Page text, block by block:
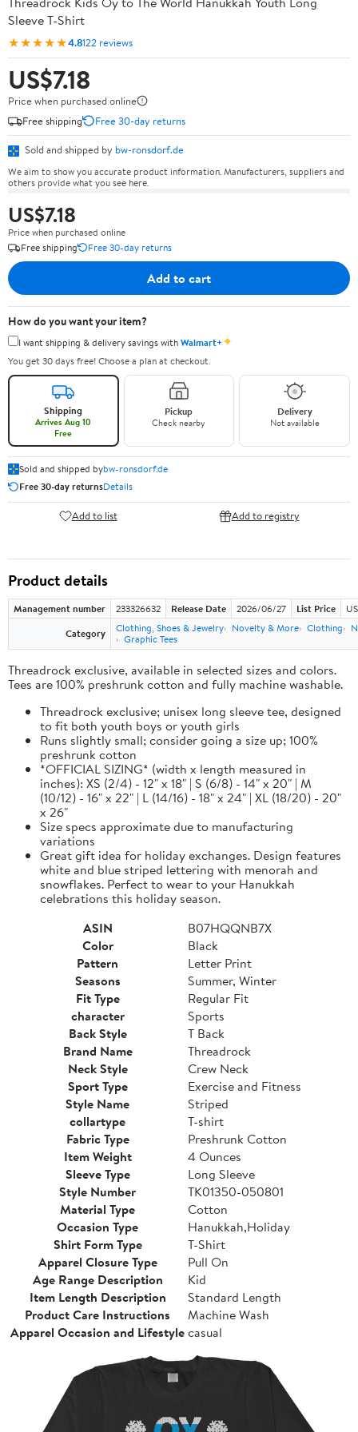
Sleeve T-Shirt
★★★★★4.8122 reviews
US$7.18
Price when purchased online
Free shipping
Free 30-day returns
Sold and shipped by bw-ronsdorf.de
We aim to show you accurate product information. Manufacturers, suppliers and
others provide what you see here.
US$7.18
Price when purchased online
Free shipping
Free 30-day returns
Add to cart
How do you want your item?
I want shipping & delivery savings withWalmart+✦
You get 30 days free! Choose a plan at checkout.
Shipping
Arrives Aug 10
Free
Pickup
Check nearby
Delivery
Not available
Sold and shipped bybw-ronsdorf.de
Free 30-day returnsDetails
Add to list Add to registry
Product details
Management number 233326632 Release Date 2026/06/27 List Price
Category
Clothing, Shoes & Jewelry Novelty & More Clothing
Graphic Tees
Threadrock exclusive, available in selected sizes and colors.
Tees are 100% preshrunk cotton and fully machine washable.
Threadrock exclusive; unisex long sleeve tee, designed
to fit both youth boys or youth girls
Runs slightly small; consider going a size up; 100%
preshrunk cotton
*OFFICIAL SIZING* (width x length measured in
inches): XS (2/4) - 12" x 18" | S (6/8) - 14" x 20" | M
(10/12) - 16" x 22" | L (14/16) - 18" x 24" | XL (18/20) - 20"
x 26"
Size specs approximate due to manufacturing
variations
Great gift idea for holiday exchanges. Design features
white and blue striped lettering with menorah and
snowflakes. Perfect to wear to your Hanukkah
celebrations this holiday season.
ASIN
B07HQQNB7X
Color
Black
Pattern
Letter Print
Seasons
Summer, Winter
Fit Type
Regular Fit
character
Sports
Back Style
T Back
Brand Name
Threadrock
Neck Style
Crew Neck
Sport Type
Exercise and Fitness
Style Name
Striped
collartype
T-shirt
Fabric Type
Preshrunk Cotton
Item Weight
4 Ounces
Sleeve Type
Long Sleeve
Style Number
TK01350-050801
Material Type
Cotton
Occasion Type
Hanukkah,Holiday
Shirt Form Type
T-Shirt
Apparel Closure Type
Pull On
Age Range Description
Kid
Item Length Description
Standard Length
Product Care Instructions
Machine Wash
Apparel Occasion and Lifestylecasual